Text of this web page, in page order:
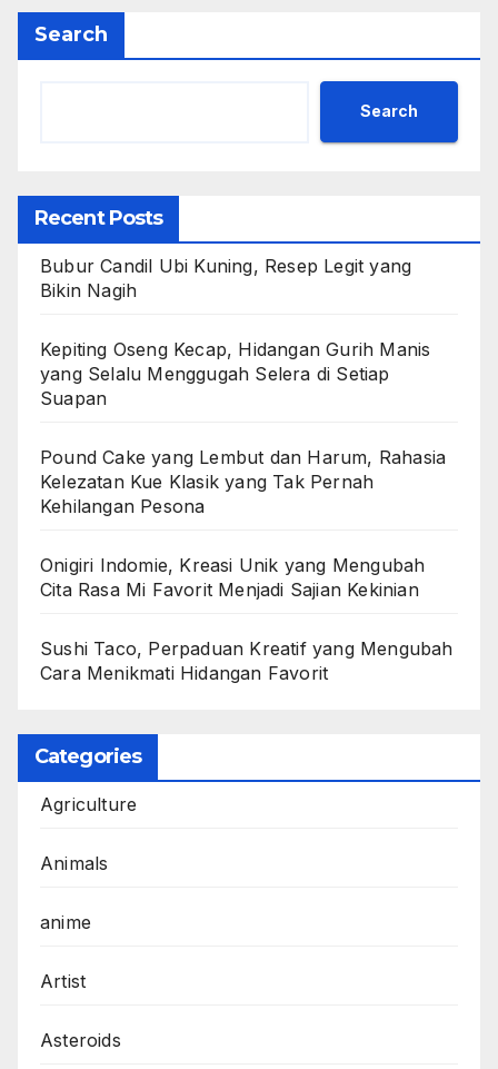
Search
Search
Recent Posts
Bubur Candil Ubi Kuning, Resep Legit yang
Bikin Nagih
Kepiting Oseng Kecap, Hidangan Gurih Manis
yang Selalu Menggugah Selera di Setiap
Suapan
Pound Cake yang Lembut dan Harum, Rahasia
Kelezatan Kue Klasik yang Tak Pernah
Kehilangan Pesona
Onigiri Indomie, Kreasi Unik yang Mengubah
Cita Rasa Mi Favorit Menjadi Sajian Kekinian
Sushi Taco, Perpaduan Kreatif yang Mengubah
Cara Menikmati Hidangan Favorit
Categories
Agriculture
Animals
anime
Artist
Asteroids